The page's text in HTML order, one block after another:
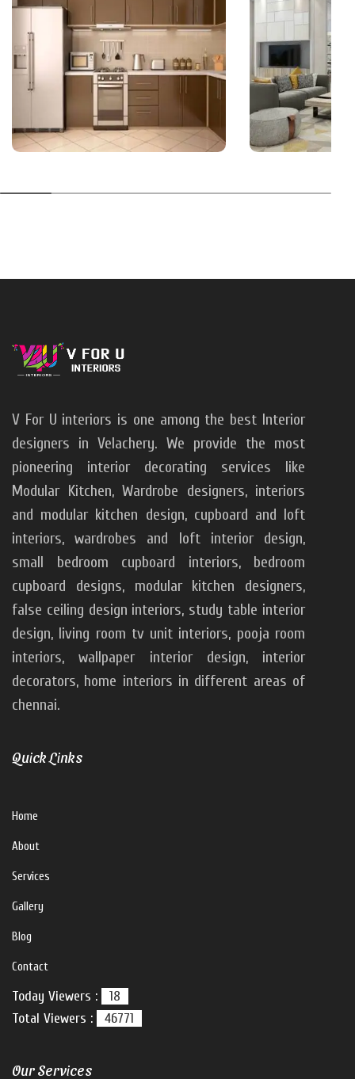
V For U interiors is one among the best Interior
designers in Velachery. We provide the most
pioneering interior decorating services like
Modular Kitchen, Wardrobe designers, interiors
and modular kitchen design, cupboard and loft
interiors, wardrobes and loft interior design,
small bedroom cupboard interiors, bedroom
cupboard designs, modular kitchen designers,
false ceiling design interiors, study table interior
design, living room tv unit interiors, pooja room
interiors, wallpaper interior design, interior
decorators, home interiors in different areas of
chennai.
Quick Links
Home
About
Services
Gallery
Blog
Contact
Today Viewers :
18
Total Viewers :
46771
Our Services